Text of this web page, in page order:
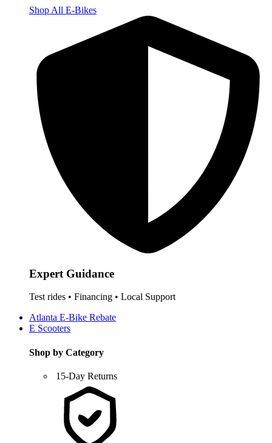
Shop All E-Bikes
Expert Guidance
Test rides • Financing • Local Support
Atlanta E-Bike Rebate
E Scooters
Shop by Category
15-Day Returns